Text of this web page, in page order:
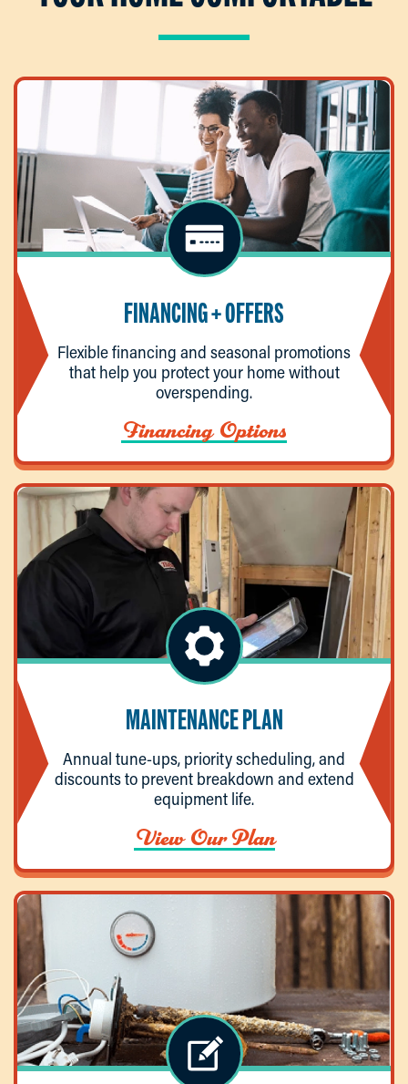
FINANCING + OFFERS
Flexible financing and seasonal promotions
that help you protect your home without
overspending.
Financing Options
MAINTENANCE PLAN
Annual tune-ups, priority scheduling, and
discounts to prevent breakdown and extend
equipment life.
View Our Plan